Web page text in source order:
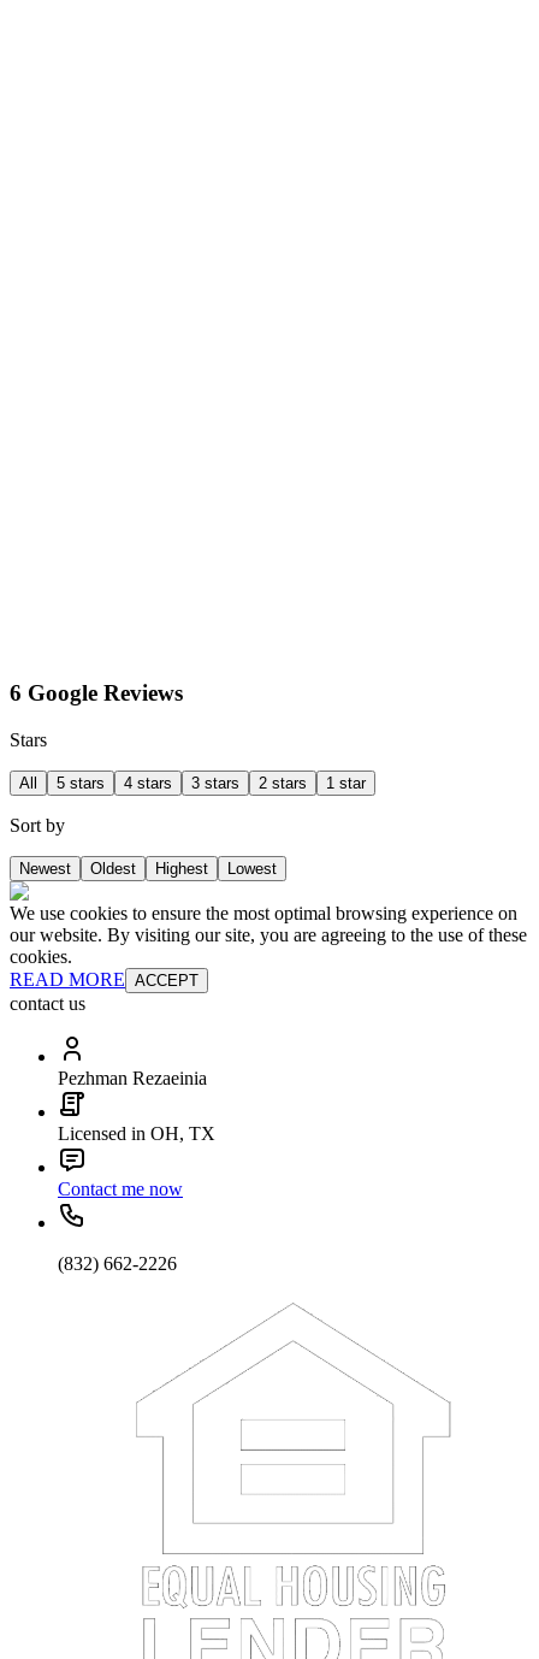
6 Google Reviews
Stars
All 5 stars 4 stars 3 stars 2 stars 1 star
Sort by
Newest Oldest Highest Lowest
We use cookies to ensure the most optimal browsing experience on
our website. By visiting our site, you are agreeing to the use of these
cookies.
READ MORE ACCEPT
contact us
Pezhman Rezaeinia
Licensed in OH, TX
Contact me now
(832) 662-2226